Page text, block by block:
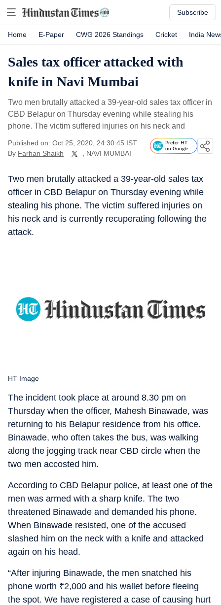
Subscribe
Home E-Paper CWG 2026 Standings Cricket India
Sales tax officer attacked with
knife in Navi Mumbai
Two men brutally attacked a 39-year-old sales tax officer in
CBD Belapur on Thursday evening while stealing his
phone. The victim suffered injuries on his neck and
Published on: Oct 25, 2020, 24:30:45 IST
By Farhan Shaikh , NAVI MUMBAI
Prefer HT
on Google
Two men brutally attacked a 39-year-old sales tax
officer in CBD Belapur on Thursday evening while
stealing his phone. The victim suffered injuries on
his neck and is currently recuperating following the
attack.
HT Image
The incident took place at around 8.30 pm on
Thursday when the officer, Mahesh Binawade, was
returning to his Belapur residence from his office.
Binawade, who often takes the bus, was walking
along the jogging track near CBD circle when the
two men accosted him.
According to CBD Belapur police, at least one of the
men was armed with a sharp knife. The two
threatened Binawade and demanded his phone.
When Binawade resisted, one of the accused
slashed him on the neck with a knife and attacked
again on his head.
“After injuring Binawade, the men snatched his
phone worth ₹2,000 and his wallet before fleeing
the spot. We have registered a case of causing hurt